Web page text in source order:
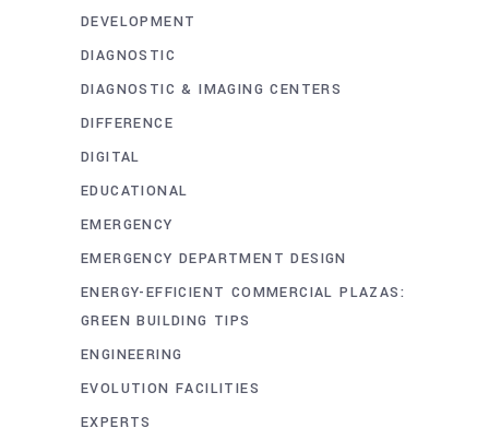
DEVELOPMENT
DIAGNOSTIC
DIAGNOSTIC & IMAGING CENTERS
DIFFERENCE
DIGITAL
EDUCATIONAL
EMERGENCY
EMERGENCY DEPARTMENT DESIGN
ENERGY-EFFICIENT COMMERCIAL PLAZAS:
GREEN BUILDING TIPS
ENGINEERING
EVOLUTION FACILITIES
EXPERTS